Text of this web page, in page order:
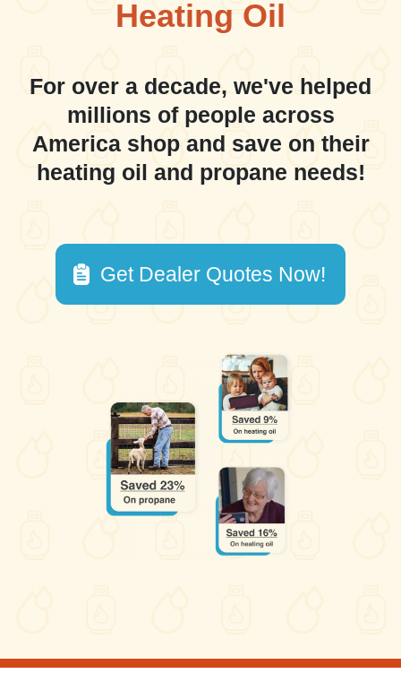
Heating Oil
For over a decade, we've helped
millions of people across
America shop and save on their
heating oil and propane needs!
Get Dealer Quotes Now!